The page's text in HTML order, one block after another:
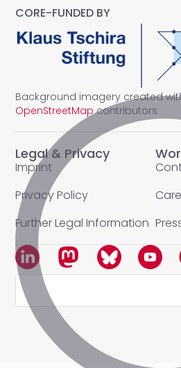
Legal & Privacy
Imprint
Privacy Policy
Further Legal Information
CORE-FUNDED BY
Background imagery created
OpenStreetMapcontributors